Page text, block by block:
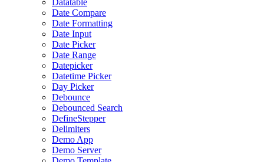
Date Compare
Date Formatting
Date Input
Date Picker
Date Range
Datepicker
Datetime Picker
Day Picker
Debounce
Debounced Search
DefineStepper
Delimiters
Demo App
Demo Server